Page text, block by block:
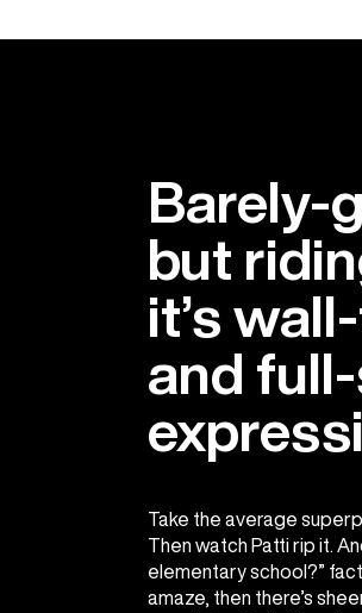
Barely-
but
it’s
and
Take the average
Then watch Patti rip it.
elementary school?”
amaze, then there’s